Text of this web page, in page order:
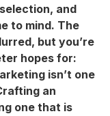
and
to mind. The
but you’re
hopes for:
isn’t one
an
one that is